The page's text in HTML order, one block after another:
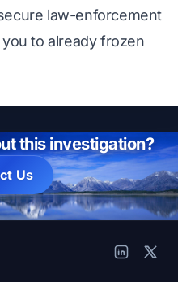
law-enforcement
to already frozen
this investigation?
Us